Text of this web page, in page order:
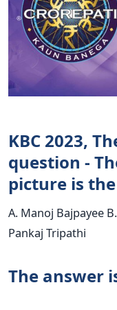
KBC 2023,
question -
picture is
A. Manoj Bajpayee
Pankaj Tripathi
The answer